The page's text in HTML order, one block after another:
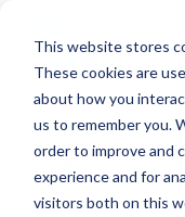
This website stores
These cookies are
about how you
us to remember you.
order to improve and
experience and for
visitors both on this
I
S
C
r
e
p
o